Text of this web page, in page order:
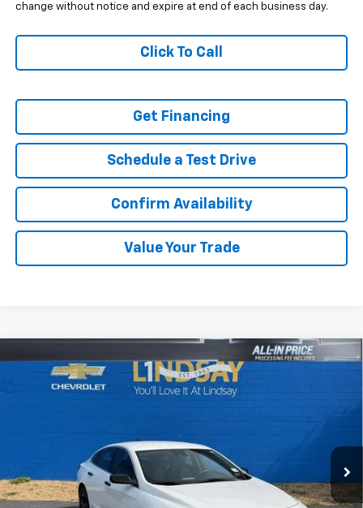
change without notice and expire at end of each business day.
Click To Call
Get Financing
Schedule a Test Drive
Confirm Availability
Value Your Trade
2023Chevrolet MalibuFL
RP1408A
$18,626
ALL IN PRICE
Less
Freight and processing fee (not required by law) are included in
the advertised pricing. Tax, Title, Tags, and Electronic Titling Fee are
Compare Vehicle